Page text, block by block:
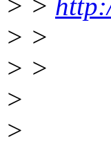
> >
> >
>
>